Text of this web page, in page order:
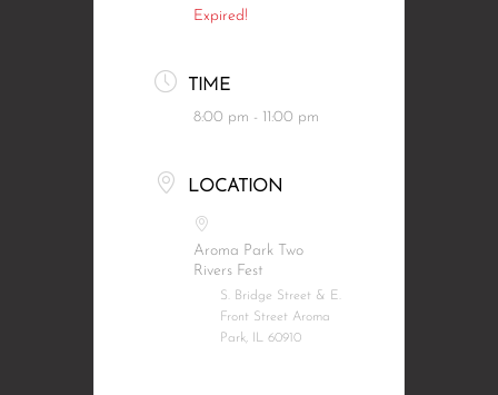
Expired!
TIME
8:00 pm - 11:00 pm
LOCATION
Aroma Park Two
Rivers Fest
S. Bridge Street & E.
Front Street Aroma
Park, IL 60910